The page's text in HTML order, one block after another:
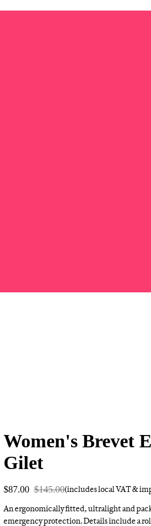
Women's Brevet
Gilet
$87.00 $145.00(includes local VAT &
An ergonomically fitted, ultralight and
emergency protection. Details include a